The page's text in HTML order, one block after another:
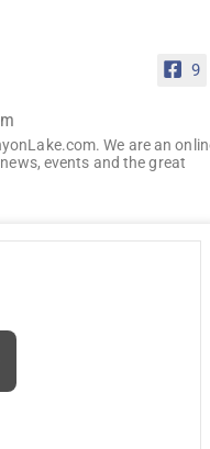
9
We are an
events and the great